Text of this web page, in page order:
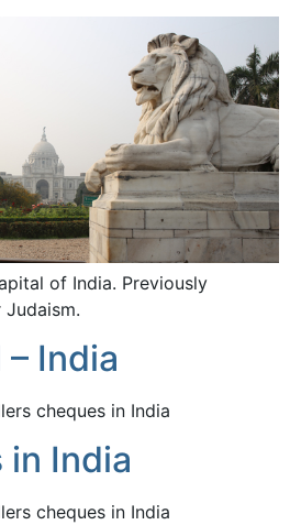
of India. Previously
India
cheques in India
in India
cheques in India